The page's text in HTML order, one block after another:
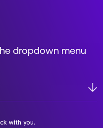
dropdown menu
with you.